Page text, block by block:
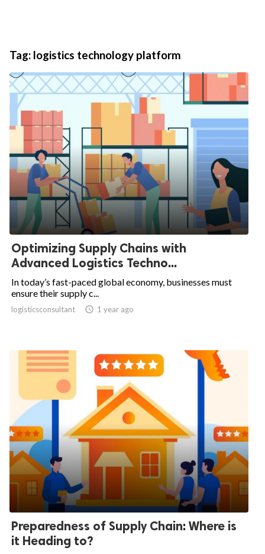
Tag: logistics technology platform
Optimizing Supply Chains with
Advanced Logistics Techno...
In today’s fast-paced global economy, businesses must
ensure their supply c...
logisticsconsultant  1 year ago
Preparedness of Supply Chain: Where is
it Heading to?